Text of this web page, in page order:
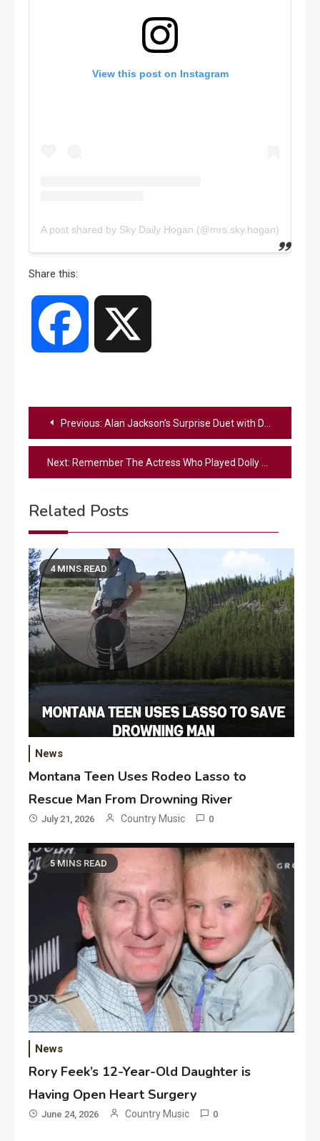
View this post on Instagram
A post shared by Sky Daily Hogan (@mrs.sky.hogan)
Share this:
Facebook
Post
navigation
Previous: Alan Jackson’s Surprise Duet with Daughter Ali at Bridgestone Arena Leaves Fans in Tears
Next: Remember The Actress Who Played Dolly Parton? – See How Grown Up She Is Now
Related Posts
4 MINS READ
News
Montana Teen Uses Rodeo Lasso to
Rescue Man From Drowning River
July 21, 2026 Country Music 0
5 MINS READ
News
Rory Feek’s 12-Year-Old Daughter is
Having Open Heart Surgery
June 24, 2026 Country Music 0